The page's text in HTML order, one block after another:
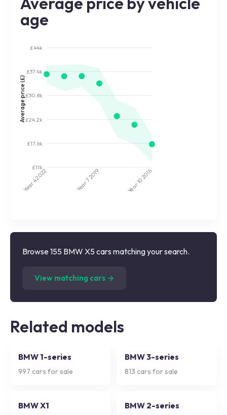
age
£11k
£17.6k
£24.2k
£30.8k
£37.4k
£44k
Average price (£)
Year 4
2022
Year 7
2019
Year 10
2016
Browse 155 BMW X5 cars matching your search.
View matching cars →
Related models
BMW 1-series
997 cars for sale
BMW 3-series
813 cars for sale
BMW X1 BMW 2-series